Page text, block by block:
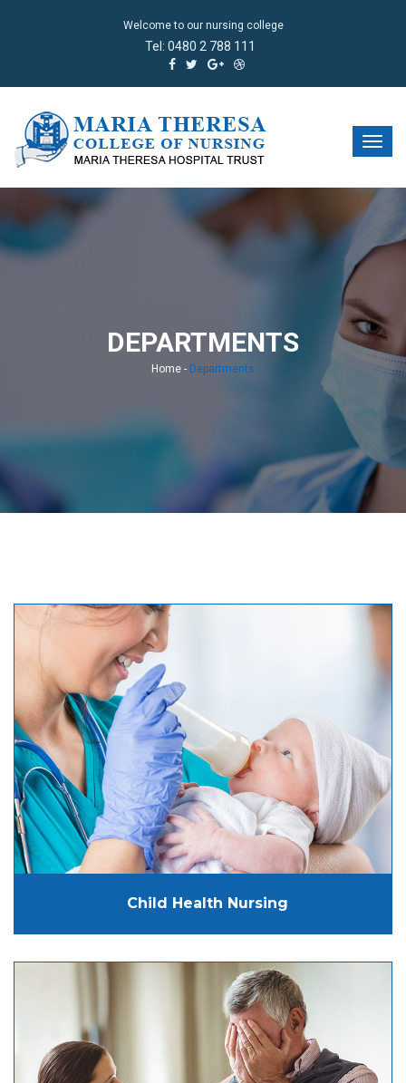
Welcome to our nursing college
Tel: 0480 2 788 111
DEPARTMENTS
Home - Departments
Child Health Nursing